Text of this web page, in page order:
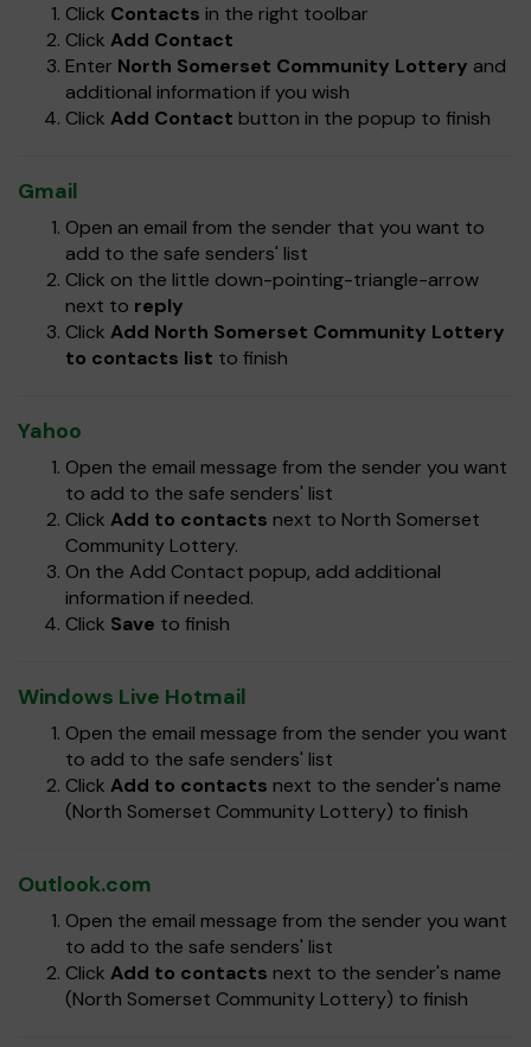
Click Contacts in the right toolbar
Click Add Contact
Enter North Somerset Community Lottery and
additional information if you wish
Click Add Contact button in the popup to finish
Gmail
Open an email from the sender that you want to
add to the safe senders' list
Click on the little down-pointing-triangle-arrow
next to reply
Click Add North Somerset Community Lottery
to contacts list to finish
Yahoo
Open the email message from the sender you want
to add to the safe senders' list
Click Add to contacts next to North Somerset
Community Lottery.
On the Add Contact popup, add additional
information if needed.
Click Save to finish
Windows Live Hotmail
Open the email message from the sender you want
to add to the safe senders' list
Click Add to contacts next to the sender's name
(North Somerset Community Lottery) to finish
Outlook.com
Open the email message from the sender you want
to add to the safe senders' list
Click Add to contacts next to the sender's name
(North Somerset Community Lottery) to finish